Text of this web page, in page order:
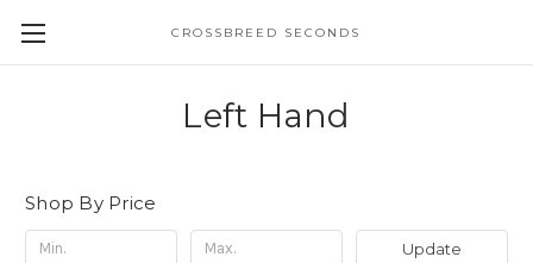
CROSSBREED SECONDS
Left Hand
Shop By Price
Update